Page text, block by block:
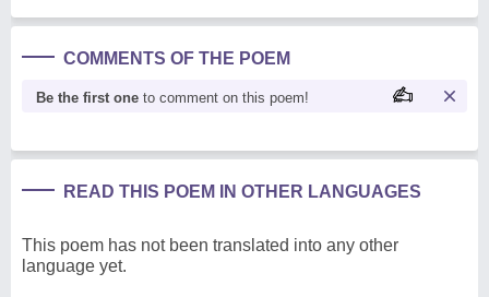
COMMENTS OF THE POEM
Be the first one to comment on this poem!
READ THIS POEM IN OTHER LANGUAGES
This poem has not been translated into any other
language yet.